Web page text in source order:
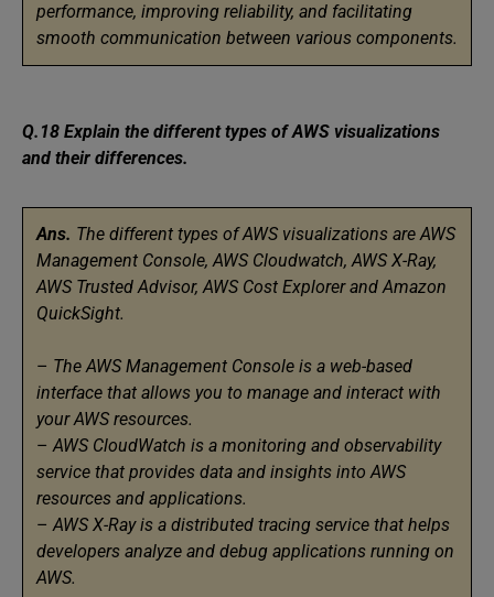
performance, improving reliability, and facilitating
smooth communication between various components.
Q.18 Explain the different types of AWS visualizations
and their differences.
Ans. The different types of AWS visualizations are AWS
Management Console, AWS Cloudwatch, AWS X-Ray,
AWS Trusted Advisor, AWS Cost Explorer and Amazon
QuickSight.
– The AWS Management Console is a web-based
interface that allows you to manage and interact with
your AWS resources.
–AWS CloudWatch is a monitoring and observability
service that provides data and insights into AWS
resources and applications.
–AWS X-Ray is a distributed tracing service that helps
developers analyze and debug applications running on
AWS.